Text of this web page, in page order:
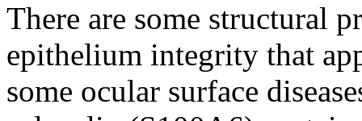
There are some structural
epithelium integrity that
some ocular surface